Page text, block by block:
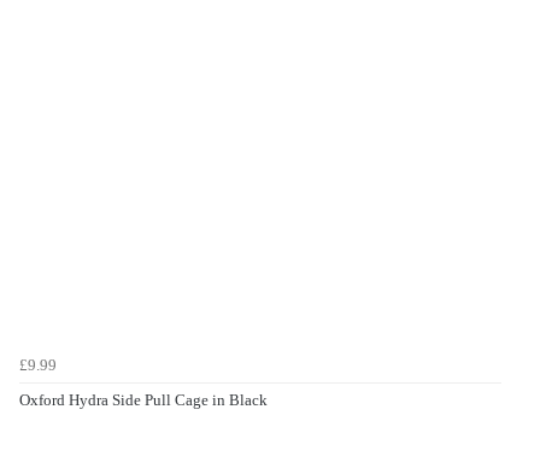
£9.99
Oxford Hydra Side Pull Cage in Black